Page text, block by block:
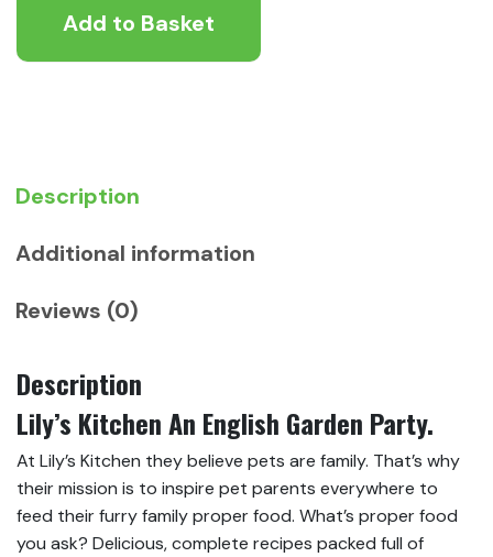
English
Add to Basket
Description
Additional information
Reviews (0)
Description
Lily’s Kitchen An English Garden Party.
At Lily’s Kitchen they believe pets are family. That’s why
their mission is to inspire pet parents everywhere to
feed their furry family proper food. What’s proper food
you ask? Delicious, complete recipes packed full of